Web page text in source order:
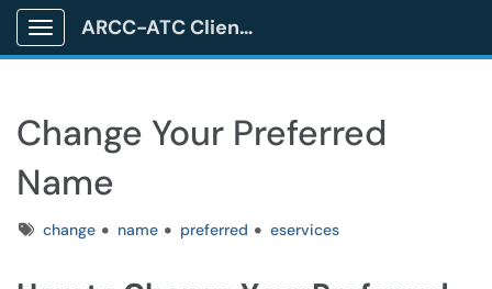
Show Applications Menu
ARCC-ATC Client Portal
Change Your Preferred
Name
Tagschange name preferred eservices